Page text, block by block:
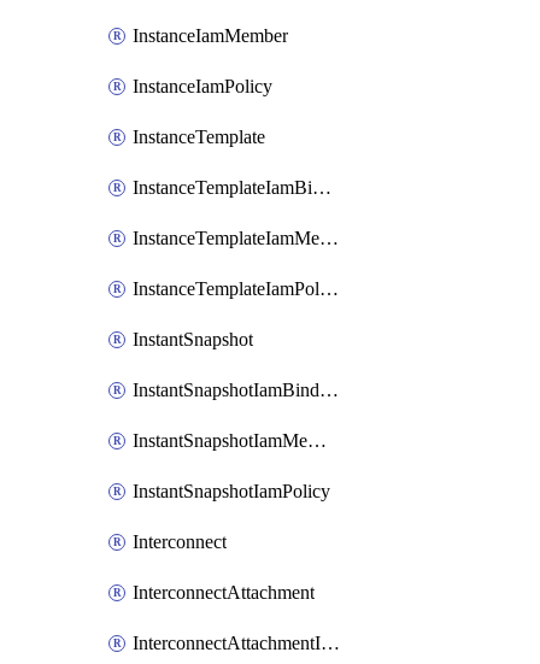
InstanceIamMember
InstanceIamPolicy
InstanceTemplate
InstanceTemplateIamBinding
InstanceTemplateIamMember
InstanceTemplateIamPolicy
InstantSnapshot
InstantSnapshotIamBinding
InstantSnapshotIamMember
InstantSnapshotIamPolicy
Interconnect
InterconnectAttachment
InterconnectAttachmentIamBinding